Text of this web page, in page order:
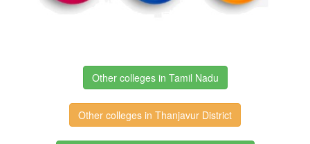
Other colleges in Tamil Nadu
Other colleges in Thanjavur District